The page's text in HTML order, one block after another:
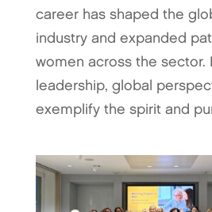
career has shaped the
industry and expanded
women across the sector.
leadership, global
exemplify the spirit and